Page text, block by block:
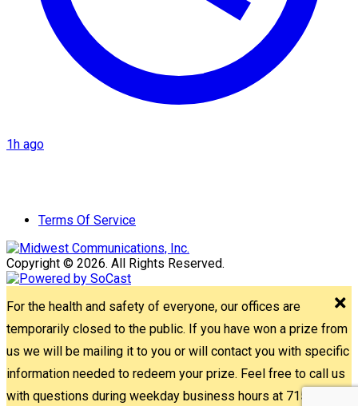
1h ago
Terms Of Service
Copyright © 2026. All Rights Reserved.
For the health and safety of everyone, our offices are
temporarily closed to the public. If you have won a prize from
us we will be mailing it to you or will contact you with specific
information needed to redeem your prize. Feel free to call us
with questions during weekday business hours at 715-842-